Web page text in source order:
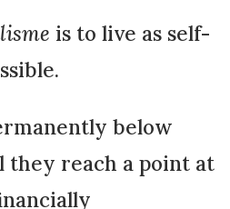
is to live as self-
below
they reach a point at